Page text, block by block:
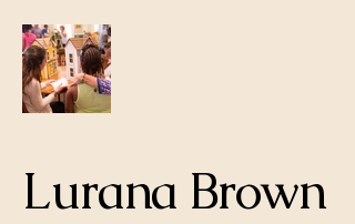
Lurana Brown